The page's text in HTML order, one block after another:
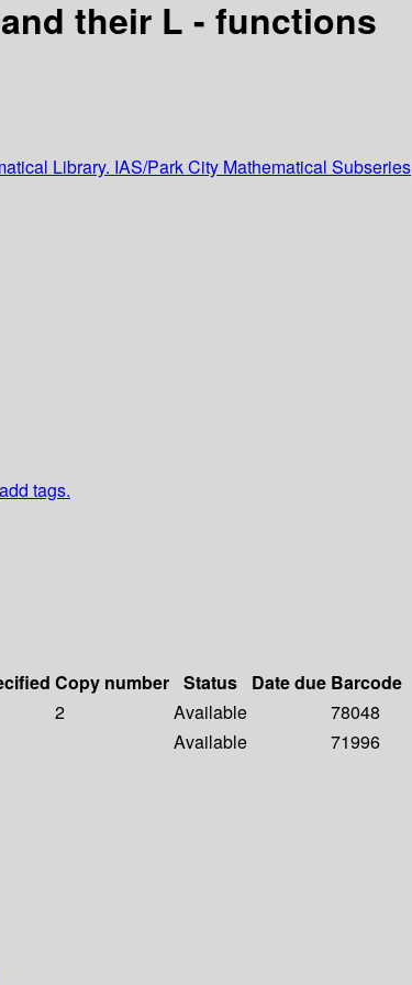
their L - functions
Library. IAS/Park City Mathematical Subseries
tags.
Copy number Status Date due Barcode
2 Available
78048
Available
71996